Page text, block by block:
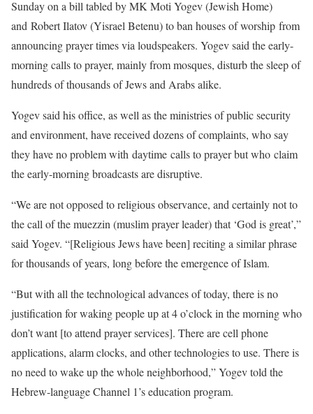
Sunday on a bill tabled by MK Moti Yogev (Jewish Home)
and Robert Ilatov (Yisrael Betenu) to ban houses of worship from
announcing prayer times via loudspeakers. Yogev said the early-
morning calls to prayer, mainly from mosques, disturb the sleep of
hundreds of thousands of Jews and Arabs alike.
Yogev said his office, as well as the ministries of public security
and environment, have received dozens of complaints, who say
they have no problem with daytime calls to prayer but who claim
the early-morning broadcasts are disruptive.
“We are not opposed to religious observance, and certainly not to
the call of the muezzin (muslim prayer leader) that ‘God is great’,”
said Yogev. “[Religious Jews have been] reciting a similar phrase
for thousands of years, long before the emergence of Islam.
“But with all the technological advances of today, there is no
justification for waking people up at 4 o’clock in the morning who
don’t want [to attend prayer services]. There are cell phone
applications, alarm clocks, and other technologies to use. There is
no need to wake up the whole neighborhood,” Yogev told the
Hebrew-language Channel 1’s education program.